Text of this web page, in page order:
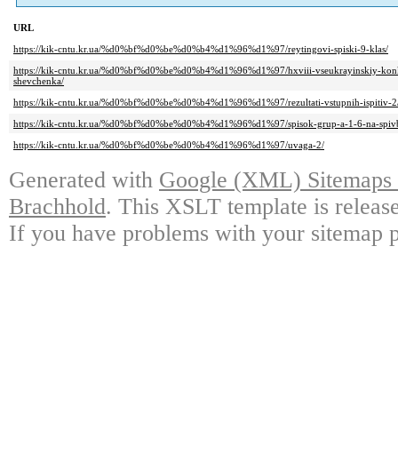
URL
https://kik-cntu.kr.ua/%d0%bf%d0%be%d0%b4%d1%96%d1%97/reytingovi-spiski-9-klas/
https://kik-cntu.kr.ua/%d0%bf%d0%be%d0%b4%d1%96%d1%97/hxviii-vseukrayinskiy-
shevchenka/
https://kik-cntu.kr.ua/%d0%bf%d0%be%d0%b4%d1%96%d1%97/rezultati-vstupnih-ispitiv-
https://kik-cntu.kr.ua/%d0%bf%d0%be%d0%b4%d1%96%d1%97/spisok-grup-a-1-6-na-
https://kik-cntu.kr.ua/%d0%bf%d0%be%d0%b4%d1%96%d1%97/uvaga-2/
Generated with Google (XML)
Brachhold. This XSLT template is
If you have problems with your sitemap